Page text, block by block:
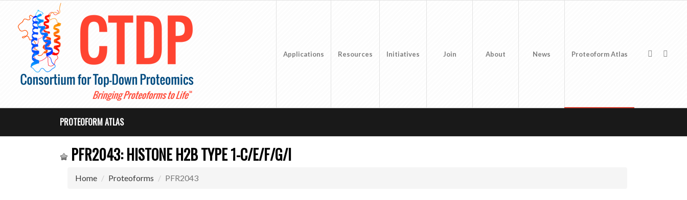
Applications Resources Initiatives Join About News Proteoform Atlas
PROTEOFORM ATLAS
PFR2043: HISTONE H2B TYPE 1-C/E/F/G/I
Home Proteoforms PFR2043